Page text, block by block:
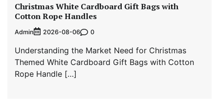
Christmas White Cardboard Gift Bags with
Cotton Rope Handles
Admin 2026-08-06 0
Understanding the Market Need for Christmas
Themed White Cardboard Gift Bags with Cotton
Rope Handle […]